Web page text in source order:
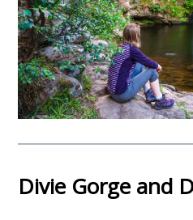
Divie Gorge and